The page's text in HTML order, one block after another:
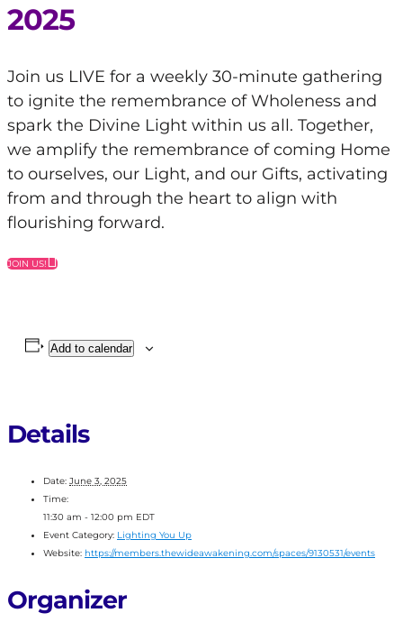
2025
Join us LIVE for a weekly 30-minute gathering
to ignite the remembrance of Wholeness and
spark the Divine Light within us all. Together,
we amplify the remembrance of coming Home
to ourselves, our Light, and our Gifts, activating
from and through the heart to align with
flourishing forward.
JOIN US!
Add to calendar
Details
Date: June 3, 2025
Time:
11:30 am - 12:00 pm EDT
Event Category: Lighting You Up
Website: https://members.thewideawakening.com/spaces/9130531/events
Organizer